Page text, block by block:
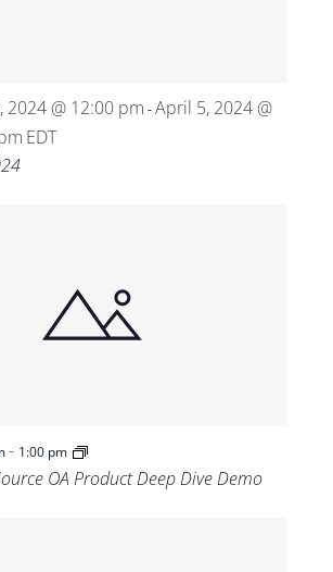
2024 @ 12:00 pm -April 5, 2024 @
EDT
- 1:00 pm
OA Product Deep Dive Demo